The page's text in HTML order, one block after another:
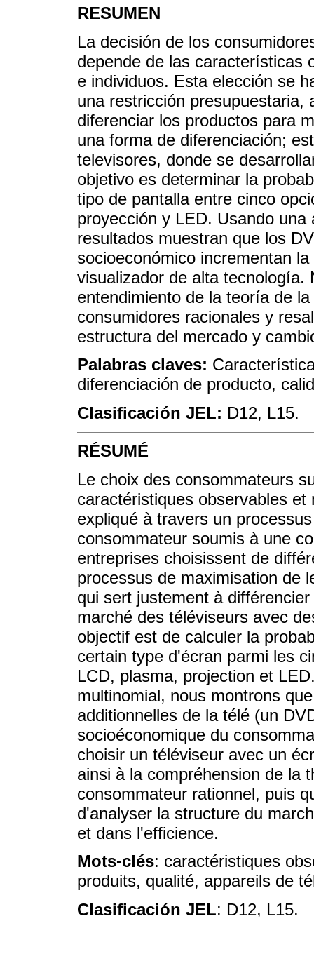
RESUMEN
La decisión de los
depende de las características
e individuos. Esta elección se
una restricción presupuestaria,
diferenciar los productos para
una forma de diferenciación;
televisores, donde se
objetivo es determinar la
tipo de pantalla entre cinco
proyección y LED. Usando
resultados muestran que los
socioeconómico incrementan
visualizador de alta tecnología.
entendimiento de la teoría de
consumidores racionales y
estructura del mercado y
Palabras claves:
diferenciación de producto,
Clasificación JEL: D12, L15.
RÉSUMÉ
Le choix des consommateurs
caractéristiques observables
expliqué à travers un
consommateur soumis à une
entreprises choisissent de
processus de maximisation de
qui sert justement à
marché des téléviseurs avec
objectif est de calculer la
certain type d'écran parmi les
LCD, plasma, projection et
multinomial, nous montrons
additionnelles de la télé (un
socioéconomique du
choisir un téléviseur avec un
ainsi à la compréhension de la
consommateur rationnel, puis
d'analyser la structure du
et dans l'efficience.
Mots-clés: caractéristiques
produits, qualité, appareils de
Clasificación JEL: D12, L15.